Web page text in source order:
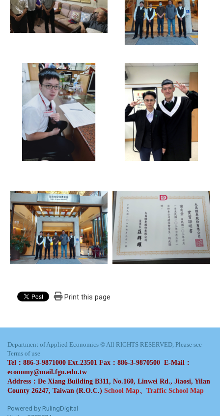
Print this page
Department of Applied Economics © All RIGHTS RESERVED, Please see
Terms of use
Tel：886-3-9871000 Ext.23501 Fax：886-3-9870500 E-Mail：
economy@mail.fgu.edu.tw
Address：De Xiang Building B311, No.160, Linwei Rd., Jiaosi, Yilan
County 26247, Taiwan (R.O.C.) School Map、 Traffic School Map
Powered by RulingDigital